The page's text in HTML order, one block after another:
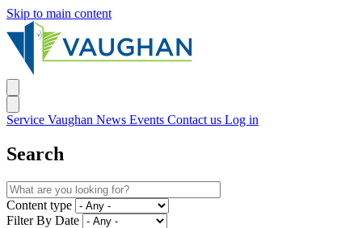
Skip to main content
Service Vaughan News Events Contact us Log in
Search
Content type
Filter By Date